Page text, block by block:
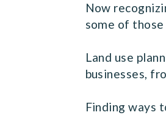
Now
some of those
Land use
businesses,
Finding ways